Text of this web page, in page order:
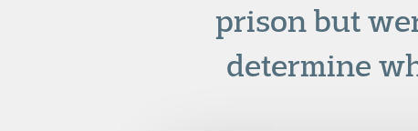
prison but
determine